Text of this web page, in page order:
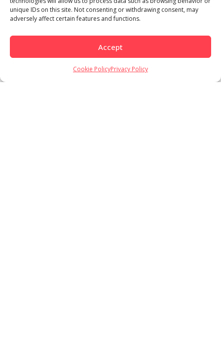
unique IDs on this site. Not consenting or withdrawing consent, may
adversely affect certain features and functions.
Accept
Cookie PolicyPrivacy Policy